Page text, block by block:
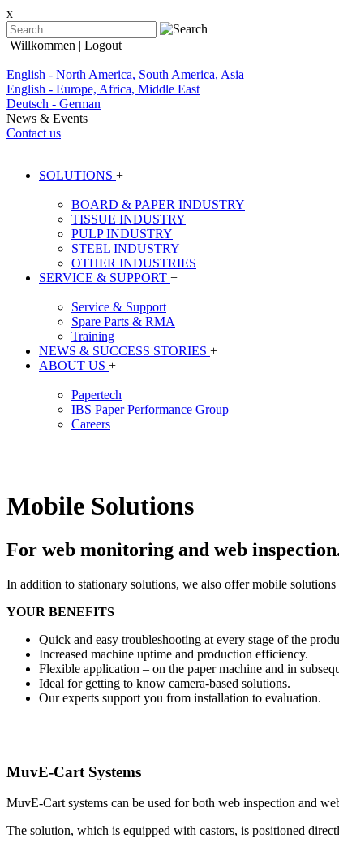
x
Willkommen | Logout
English - North America, South America, Asia
English - Europe, Africa, Middle East
Deutsch - German
News & Events
Contact us
SOLUTIONS +
BOARD & PAPER INDUSTRY
TISSUE INDUSTRY
PULP INDUSTRY
STEEL INDUSTRY
OTHER INDUSTRIES
SERVICE & SUPPORT +
Service & Support
Spare Parts & RMA
Training
NEWS & SUCCESS STORIES +
ABOUT US +
Papertech
IBS Paper Performance Group
Careers
Mobile Solutions
For web monitoring and web
In addition to stationary solutions, we also offer mobile
YOUR BENEFITS
Quick and easy troubleshooting at every stage of the
Increased machine uptime and production efficiency.
Flexible application – on the paper machine and in
Ideal for getting to know camera-based solutions.
Our experts support you from installation to evaluation.
MuvE-Cart Systems
MuvE-Cart systems can be used for both web inspection and
The solution, which is equipped with castors, is positioned